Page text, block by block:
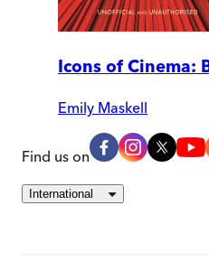
Icons of Cinema:
Emily Maskell
Find us on
International